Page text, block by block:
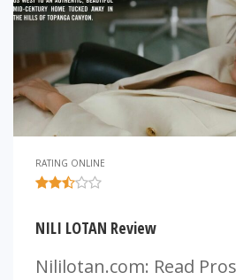
RATING ONLINE
NILI LOTAN Review
Nililotan.com: Read